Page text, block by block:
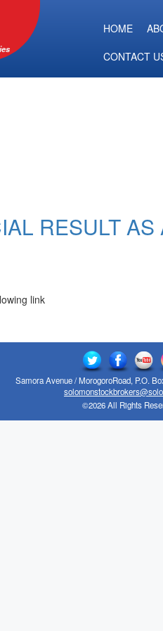
HOME
CONTACT
RESULT
link
Samora Avenue / MorogoroRoad, P.O.
©2026 All Rights